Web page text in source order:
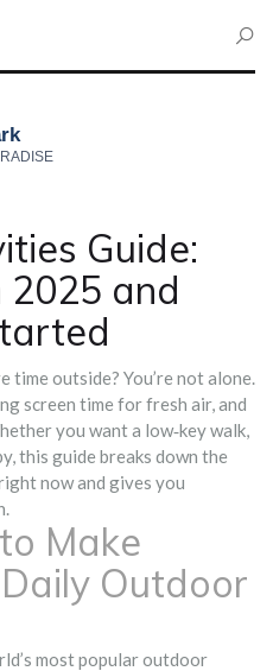
Guide:
2025 and
time outside? You’re not alone.
screen time for fresh air, and
you want a low‑key walk,
this guide breaks down the
now and gives you
Make
Outdoor
most popular outdoor